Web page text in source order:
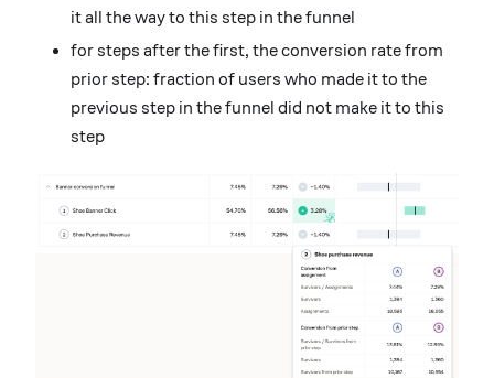
it all the way to this step in the funnel
for steps after the first, the conversion rate from
prior step: fraction of users who made it to the
previous step in the funnel did not make it to this
step